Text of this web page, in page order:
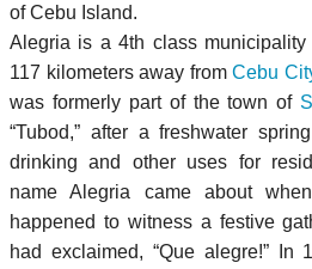
of Cebu Island.
Alegria is a 4th class
117 kilometers away fromCebu
was formerly part of the town of
“Tubod,” after a freshwater
drinking and other uses for
name Alegria came about
happened to witness a festive
had exclaimed, “Que alegre!” In